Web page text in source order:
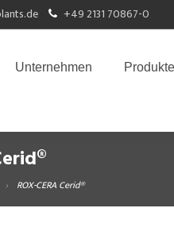
+49 2131 70867-0
Unternehmen Produkte
ROX-CERA Cerid®